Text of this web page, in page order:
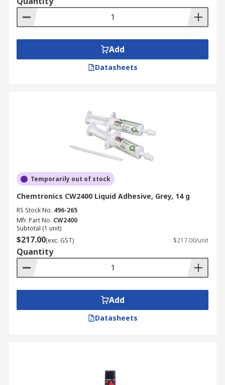
Add
Datasheets
Temporarily out of stock
Chemtronics CW2400 Liquid Adhesive, Grey, 14 g
RS Stock No. 496-265
Mfr. Part No. CW2400
Subtotal (1 unit)
$217.00(exc. GST) $217.00/unit
Quantity
Add
Datasheets